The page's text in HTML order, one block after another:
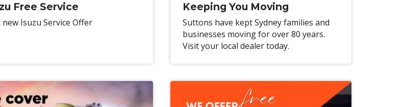
Free Service
new Isuzu Service Offer
Keeping You Moving
Suttons have kept Sydney families and
businesses moving for over 80 years.
Visit your local dealer today.